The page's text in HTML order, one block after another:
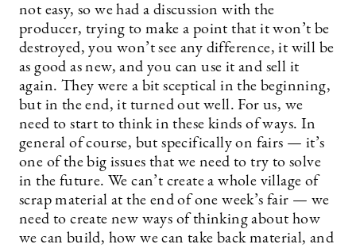
not easy, so we had a discussion with the
producer, trying to make a point that it won’t be
destroyed, you won’t see any difference, it will be
as good as new, and you can use it and sell it
again. They were a bit sceptical in the beginning,
but in the end, it turned out well. For us, we
need to start to think in these kinds of ways. In
general of course, but specifically on fairs — it’s
one of the big issues that we need to try to solve
in the future. We can’t create a whole village of
scrap material at the end of one week’s fair — we
need to create new ways of thinking about how
we can build, how we can take back material, and